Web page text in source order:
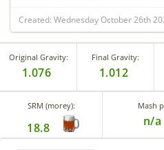
Created: Wednesday October 26th
Original Gravity:
1.076
Final Gravity:
1.012
SRM (morey):
18.8
Mash
n/a